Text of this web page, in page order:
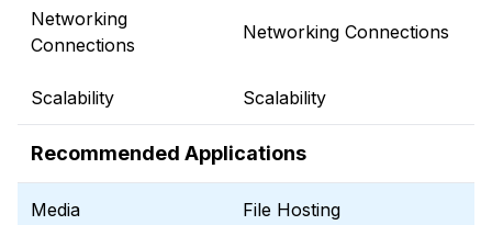
Networking
Connections
Networking Connections
Scalability Scalability
Recommended Applications
Media File Hosting